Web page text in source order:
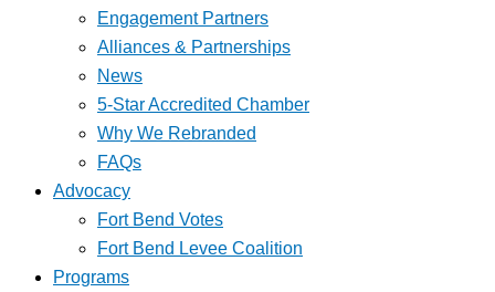
Engagement Partners
Alliances & Partnerships
News
5-Star Accredited Chamber
Why We Rebranded
FAQs
Advocacy
Fort Bend Votes
Fort Bend Levee Coalition
Programs